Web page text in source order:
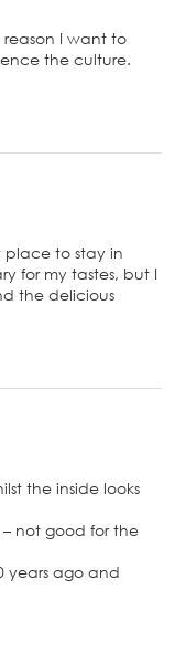
reason I want to
the culture.
place to stay in
for my tastes, but I
the delicious
the inside looks
not good for the
years ago and